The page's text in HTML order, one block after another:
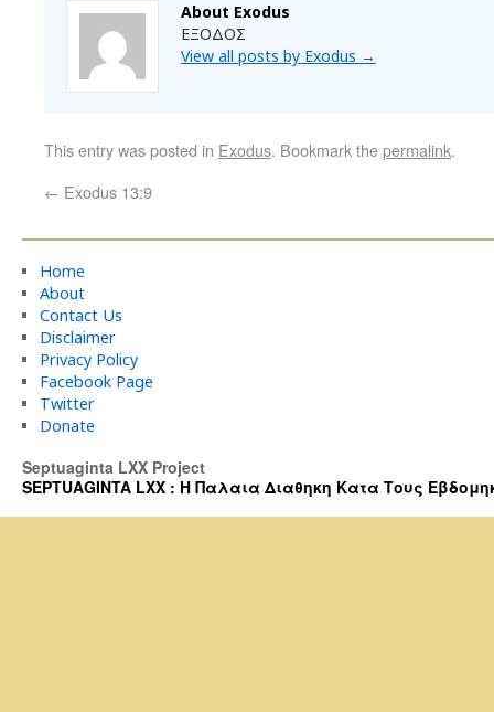
About Exodus
ΕΞΟΔΟΣ
View all posts by Exodus →
This entry was posted in Exodus. Bookmark thepermalink.
← Exodus 13:9
Home
About
Contact Us
Disclaimer
Privacy Policy
Facebook Page
Twitter
Donate
Septuaginta LXX Project
SEPTUAGINTA LXX : Η Παλαια Διαθηκη Κατα Τους